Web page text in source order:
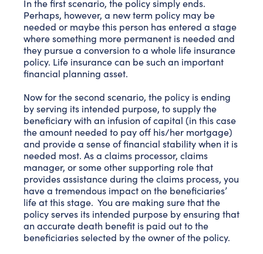
In the first scenario, the policy simply ends.
Perhaps, however, a new term policy may be
needed or maybe this person has entered a stage
where something more permanent is needed and
they pursue a conversion to a whole life insurance
policy. Life insurance can be such an important
financial planning asset.
Now for the second scenario, the policy is ending
by serving its intended purpose, to supply the
beneficiary with an infusion of capital (in this case
the amount needed to pay off his/her mortgage)
and provide a sense of financial stability when it is
needed most. As a claims processor, claims
manager, or some other supporting role that
provides assistance during the claims process, you
have a tremendous impact on the beneficiaries’
life at this stage. You are making sure that the
policy serves its intended purpose by ensuring that
an accurate death benefit is paid out to the
beneficiaries selected by the owner of the policy.